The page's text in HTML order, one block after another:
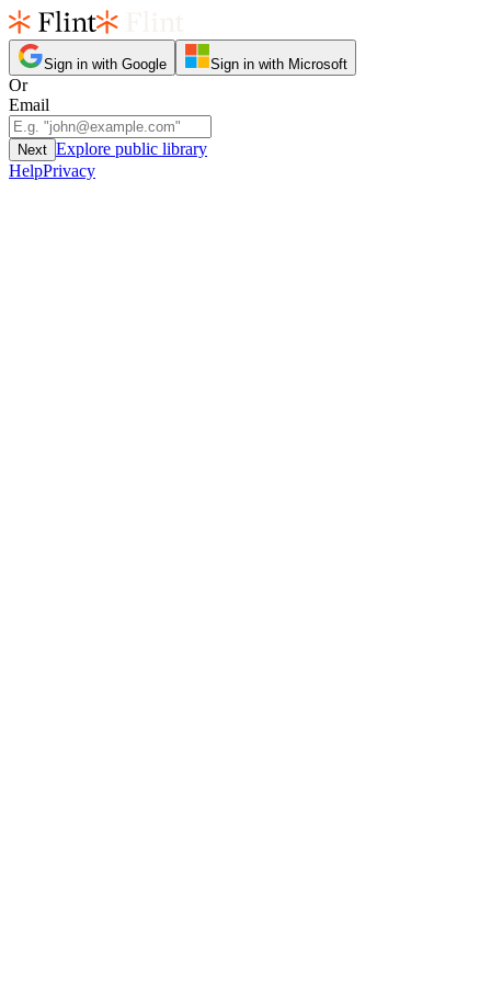
Sign in with Google Sign in with Microsoft
Or
Email
Next Explore public library
HelpPrivacy